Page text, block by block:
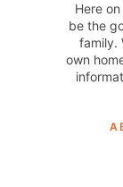
Here
be the
family.
own